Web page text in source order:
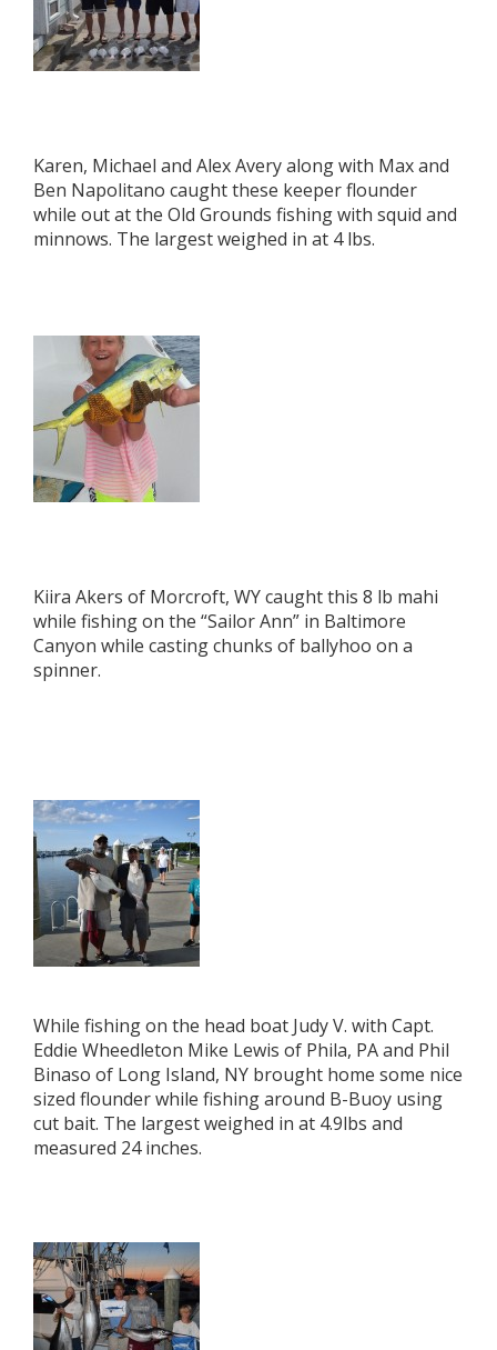
Karen, Michael and Alex Avery along with Max and
Ben Napolitano caught these keeper flounder
while out at the Old Grounds fishing with squid and
minnows. The largest weighed in at 4 lbs.
Kiira Akers of Morcroft, WY caught this 8 lb mahi
while fishing on the “Sailor Ann” in Baltimore
Canyon while casting chunks of ballyhoo on a
spinner.
While fishing on the head boat Judy V. with Capt.
Eddie Wheedleton Mike Lewis of Phila, PA and Phil
Binaso of Long Island, NY brought home some nice
sized flounder while fishing around B-Buoy using
cut bait. The largest weighed in at 4.9lbs and
measured 24 inches.